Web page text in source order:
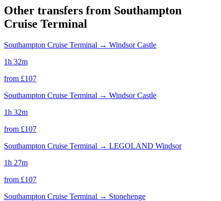
Other transfers from Southampton
Cruise Terminal
Southampton Cruise Terminal → Windsor Castle
1h 32m
from £107
Southampton Cruise Terminal → Windsor Castle
1h 32m
from £107
Southampton Cruise Terminal → LEGOLAND Windsor
1h 27m
from £107
Southampton Cruise Terminal → Stonehenge